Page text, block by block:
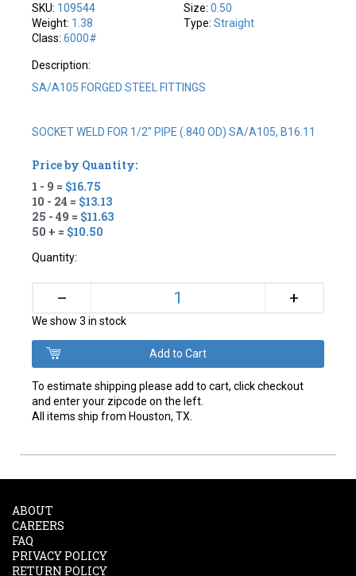
SKU: 109544
Weight: 1.38
Class:6000#
Size: 0.50
Type: Straight
Description:
SA/A105 FORGED STEEL FITTINGS
SOCKET WELD FOR 1/2" PIPE (.840 OD) SA/A105, B16.11
Price by Quantity:
1 - 9 = $16.75
10 - 24 = $13.13
25 - 49 = $11.63
50 + = $10.50
Quantity:
– +
We show 3 in stock
To estimate shipping please add to cart, click checkout
and enter your zipcode on the left.
All items ship from Houston, TX.
ABOUT
CAREERS
FAQ
PRIVACY POLICY
RETURN POLICY